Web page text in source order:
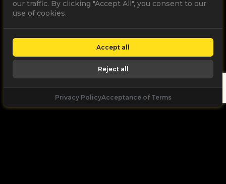
our traffic. By clicking "Accept All", you consent to our
use of cookies.
Accept all
Reject all
Privacy PolicyAcceptance of Terms